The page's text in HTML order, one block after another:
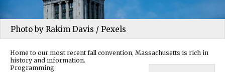
Photo by Rakim Davis / Pexels
Home to our most recent fall convention, Massachusetts is rich in
history and information.
Programming